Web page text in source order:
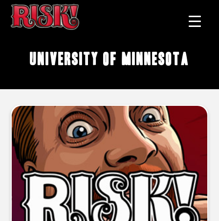
University of Minnesota